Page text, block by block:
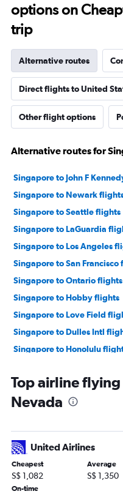
options on
trip
Alternative routes
Direct flights to United
Other flight options
Alternative routes for
Singapore to John F
Singapore to Newark
Singapore to Seattle flights
Singapore to LaGuardia
Singapore to Los Angeles
Singapore to San Francisco
Singapore to Ontario flights
Singapore to Hobby flights
Singapore to Love Field
Singapore to Dulles Intl
Singapore to Honolulu
Singapore to Baltimore
Singapore to Reagan-
Singapore to Boston flights
Singapore to Long Beach
Singapore to Sky Harbor
Singapore to O'Hare Intl
Top airline
Nevada
United Airlines
Cheapest
S$ 1,082
Average
S$ 1,350
On-time